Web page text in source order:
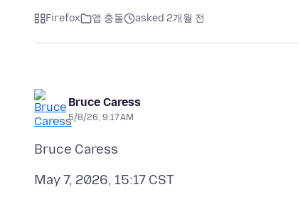
Firefox 앱 충돌 asked 2개월 전
Bruce Caress
5/8/26, 9:17 AM